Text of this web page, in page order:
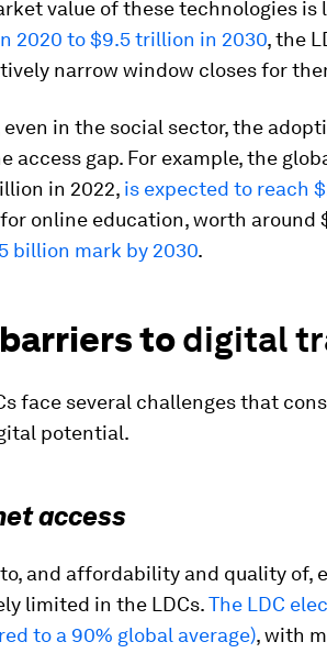
value of these technologies is
2020 to $9.5 trillion in 2030, the
narrow window closes for
even in the social sector, the
access gap. For example, the
in 2022, is expected to reach
online education, worth around
billion mark by 2030.
todigital
face several challenges that
potential.
access
and affordability and quality
limited in the LDCs.The LDC
to a 90% global average), with